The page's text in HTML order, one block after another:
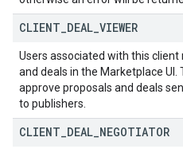
CLIENT DEAL VIEWER
Users associated with this client
and deals in the Marketplace
approve proposals and deals
to publishers.
CLIENT DEAL NEGOTIATOR